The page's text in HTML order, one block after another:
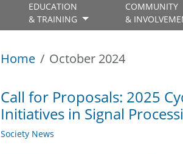
EDUCATION
& TRAINING
COMMUNITY
&
Home October 2024
Call for Proposals: 2025
Initiatives in Signal
Society News